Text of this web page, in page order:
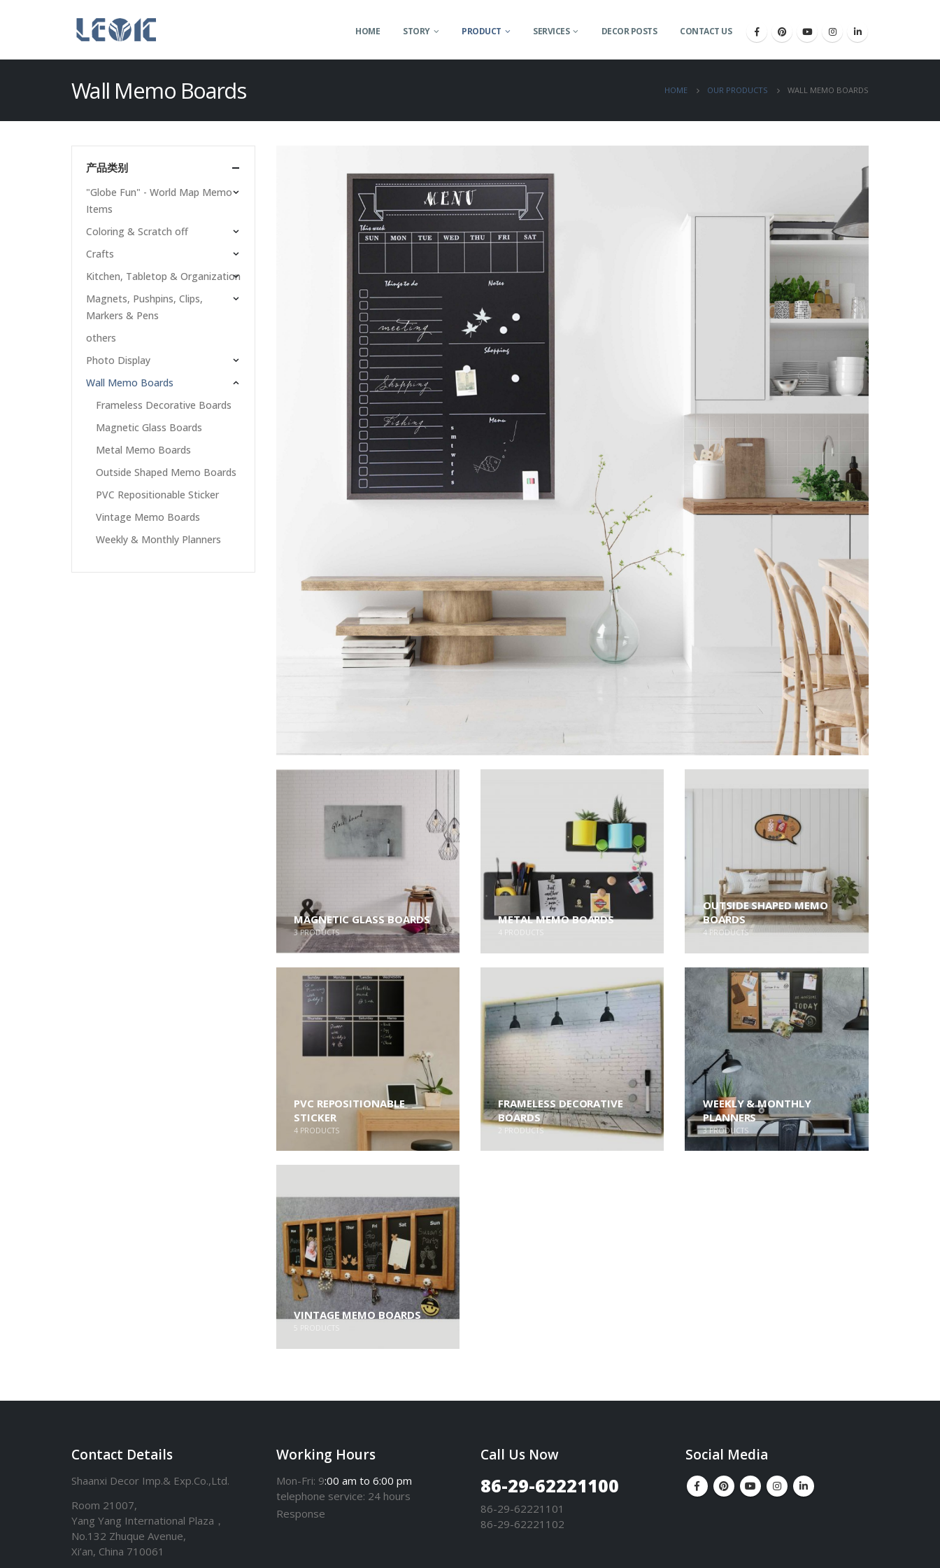
HOME STORY PRODUCT SERVICES DECOR POSTS CONTACT US
Wall Memo Boards HOME OUR PRODUCTS WALL MEMO BOARDS
MAGNETIC GLASS BOARDS
3PRODUCTS
METAL MEMO BOARDS
4 PRODUCTS
OUTSIDE SHAPED MEMO
BOARDS
4PRODUCTS
PVC REPOSITIONABLE
STICKER
4 PRODUCTS
FRAMELESS DECORATIVE
BOARDS
2 PRODUCTS
WEEKLY & MONTHLY
PLANNERS
3PRODUCTS
VINTAGE MEMO BOARDS
PRODUCTS
产品类别
"Globe Fun" - World Map Memo
Items
Coloring & Scratch off
Crafts
Kitchen, Tabletop & Organization
Magnets, Pushpins, Clips,
Markers & Pens
others
Photo Display
Wall Memo Boards
Frameless Decorative Boards
Magnetic Glass Boards
Metal Memo Boards
Outside Shaped Memo Boards
PVC Repositionable Sticker
Vintage Memo Boards
Weekly & Monthly Planners
Contact Details
Shaanxi Decor Imp.& Exp.Co.,Ltd.
Room 21007,
Yang Yang International Plaza，
No.132 Zhuque Avenue,
Xi’an, China 710061
Working Hours
Mon-Fri: 9:00 am to 6:00 pm
telephone service: 24 hours
Response
Call Us Now
86-29-62221100
86-29-62221101
86-29-62221102
Social Media